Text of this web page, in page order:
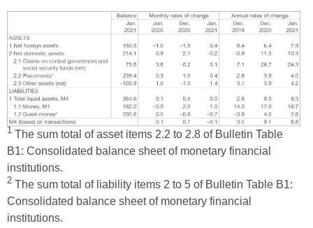
1 The sum total of asset items 2.2 to 2.8 of Bulletin Table
B1: Consolidated balance sheet of monetary financial
institutions.
2 The sum total of liability items 2 to 5 of Bulletin Table B1:
Consolidated balance sheet of monetary financial
institutions.